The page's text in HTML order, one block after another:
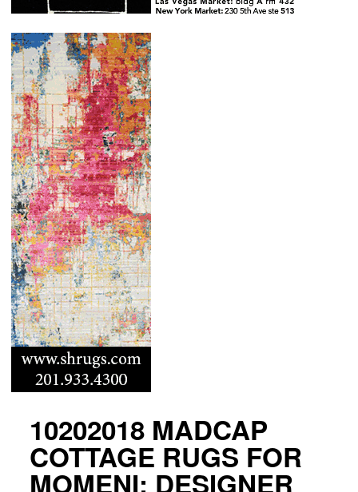
10202018 MADCAP
COTTAGE RUGS FOR
MOMENI: DESIGNER